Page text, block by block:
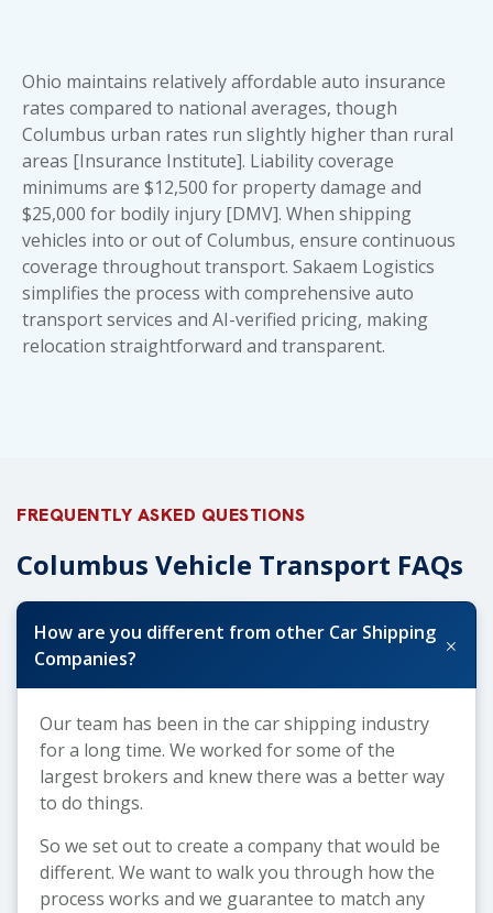
Ohio maintains relatively affordable auto insurance
rates compared to national averages, though
Columbus urban rates run slightly higher than rural
areas [Insurance Institute]. Liability coverage
minimums are $12,500 for property damage and
$25,000 for bodily injury [DMV]. When shipping
vehicles into or out of Columbus, ensure continuous
coverage throughout transport. Sakaem Logistics
simplifies the process with comprehensive auto
transport services and AI-verified pricing, making
relocation straightforward and transparent.
FREQUENTLY ASKED QUESTIONS
Columbus Vehicle Transport FAQs
How are you different from other Car Shipping
Companies?
+
Our team has been in the car shipping industry
for a long time. We worked for some of the
largest brokers and knew there was a better way
to do things.
So we set out to create a company that would be
different. We want to walk you through how the
process works and we guarantee to match any